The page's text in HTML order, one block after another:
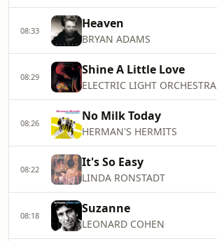
08:33 Heaven
BRYAN ADAMS
08:29 Shine A Little Love
ELECTRIC LIGHT ORCHESTRA
08:26 No Milk Today
HERMAN'S HERMITS
08:22 It's So Easy
LINDA RONSTADT
08:18 Suzanne
LEONARD COHEN